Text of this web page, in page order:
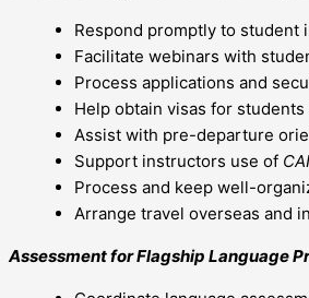
Respond promptly to student
Facilitate webinars with
Process applications and
Help obtain visas for
Assist with pre-departure
Support instructors use of
Process and keep well-
Arrange travel overseas and
Assessment for Flagship Language